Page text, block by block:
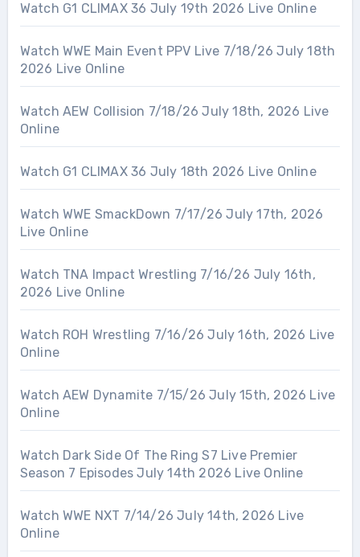
Watch G1 CLIMAX 36 July 19th 2026 Live Online
Watch WWE Main Event PPV Live 7/18/26 July 18th
2026 Live Online
Watch AEW Collision 7/18/26 July 18th, 2026 Live
Online
Watch G1 CLIMAX 36 July 18th 2026 Live Online
Watch WWE SmackDown 7/17/26 July 17th, 2026
Live Online
Watch TNA Impact Wrestling 7/16/26 July 16th,
2026 Live Online
Watch ROH Wrestling 7/16/26 July 16th, 2026 Live
Online
Watch AEW Dynamite 7/15/26 July 15th, 2026 Live
Online
Watch Dark Side Of The Ring S7 Live Premier
Season 7 Episodes July 14th 2026 Live Online
Watch WWE NXT 7/14/26 July 14th, 2026 Live
Online